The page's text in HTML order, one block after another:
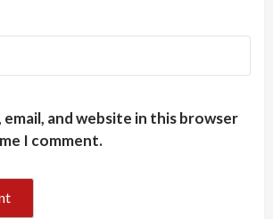
email, and website in this browser
I comment.